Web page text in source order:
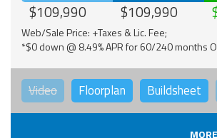
$109,990 $109,990
Web/Sale Price: +Taxes & Lic. Fee;
*$0 down @ 8.49% APR for 60/240 months
Video Floorplan Buildsheet